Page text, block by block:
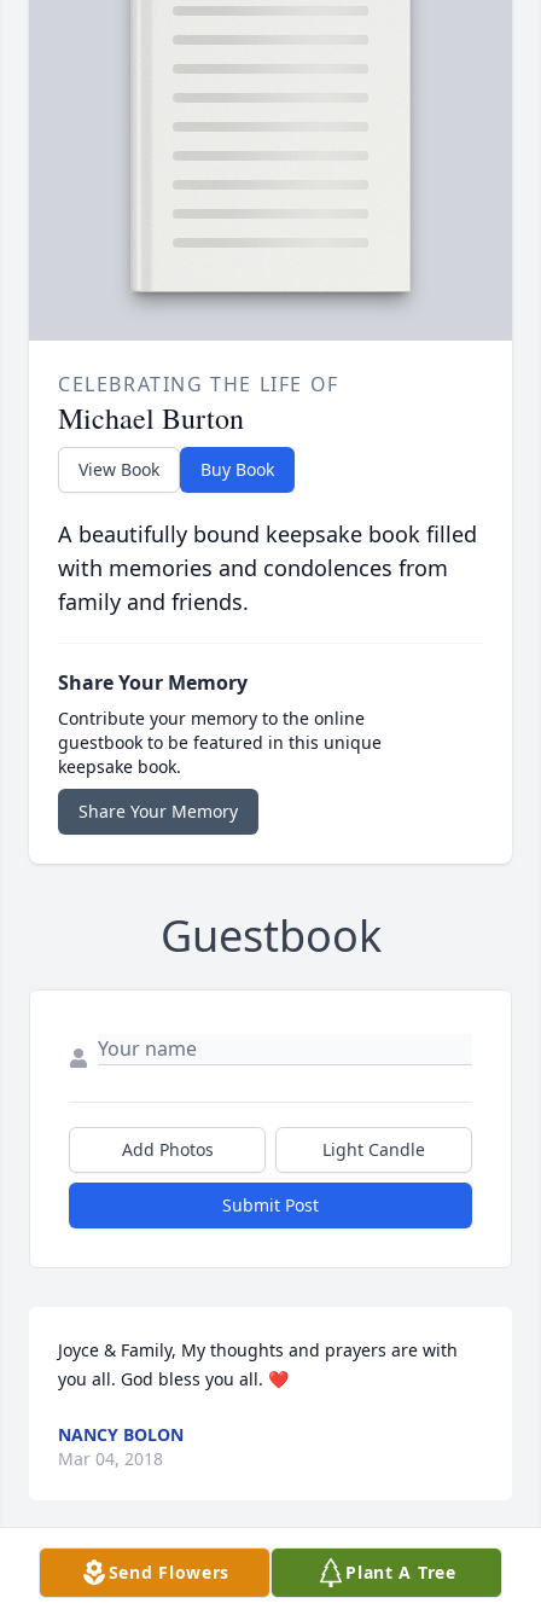
CELEBRATING THE LIFE OF
Michael Burton
View Book Buy Book
A beautifully bound keepsake book filled
with memories and condolences from
family and friends.
Share Your Memory
Contribute your memory to the online
guestbook to be featured in this unique
keepsake book.
Share Your Memory
Guestbook
Add Photos Light Candle
Submit Post
Joyce & Family, My thoughts and prayers are with
you all. God bless you all. ❤
NANCY BOLON
Mar 04, 2018
BRENDA MORGAN
Mar 03, 2018
Send Flowers Plant A Tree